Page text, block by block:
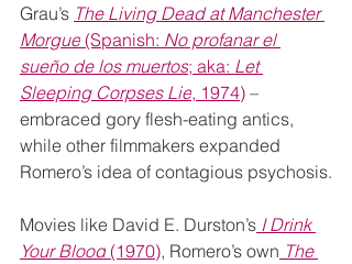
Grau’s The Living Dead at Manchester
Morgue (Spanish: No profanar el
sueño de los muertos; aka: Let
Sleeping Corpses Lie, 1974) –
embraced gory flesh-eating antics,
while other filmmakers expanded
Romero’s idea of contagious psychosis.
Movies like David E. Durston’s I Drink
Your Blood (1970), Romero’s own The